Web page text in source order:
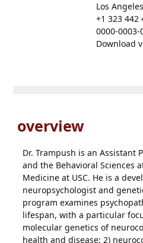
Los
+1 323 442
0000-0003-
Download
overview
Dr. Trampush is an Assistant
and the Behavioral Sciences
Medicine at USC. He is a
neuropsychologist and
program examines
lifespan, with a particular
molecular genetics of
health and disease; 2)